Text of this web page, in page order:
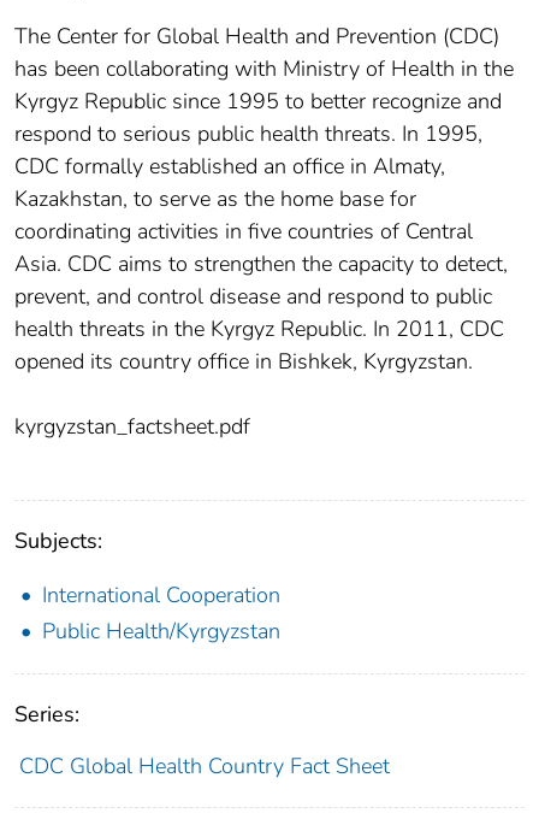
The Center for Global Health and Prevention (CDC)
has been collaborating with Ministry of Health in the
Kyrgyz Republic since 1995 to better recognize and
respond to serious public health threats. In 1995,
CDC formally established an office in Almaty,
Kazakhstan, to serve as the home base for
coordinating activities in five countries of Central
Asia. CDC aims to strengthen the capacity to detect,
prevent, and control disease and respond to public
health threats in the Kyrgyz Republic. In 2011, CDC
opened its country office in Bishkek, Kyrgyzstan.
kyrgyzstan_factsheet.pdf
Subjects:
International Cooperation
Public Health/Kyrgyzstan
Series:
CDC Global Health Country Fact Sheet